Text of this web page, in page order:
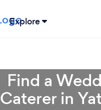
Explore
Find a
Caterer in